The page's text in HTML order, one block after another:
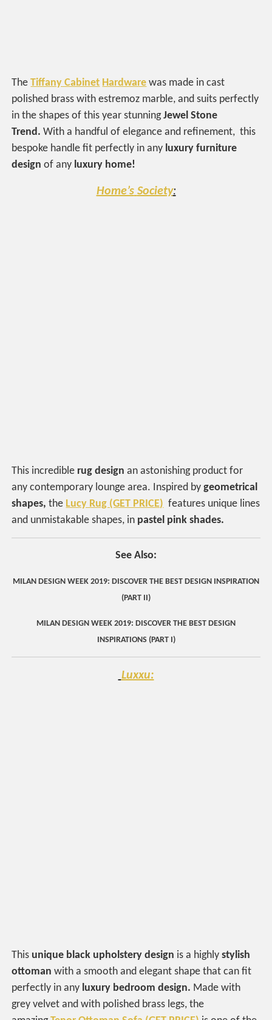
TheTiffany Cabinet Hardware was made in cast
polished brass with estremoz marble, and suits perfectly
in the shapes of this year stunningJewel Stone
Trend.With a handful of elegance and refinement, this
bespoke handle fit perfectly in any luxury furniture
design of any luxury home!
Home’s Society:
This incredible rug design an astonishing product for
any contemporary lounge area. Inspired bygeometrical
shapes, the Lucy Rug (GET PRICE) features unique lines
and unmistakable shapes, in pastel pink shades.
See Also:
MILAN DESIGN WEEK 2019: DISCOVER THE BEST DESIGN INSPIRATION
(PART II)
MILAN DESIGN WEEK 2019: DISCOVER THE BEST DESIGN
INSPIRATIONS (PART I)
Luxxu:
This unique black upholstery design is a highlystylish
ottoman with a smooth and elegant shape that can fit
perfectly in any luxury bedroom design. Made with
grey velvet and with polished brass legs, the